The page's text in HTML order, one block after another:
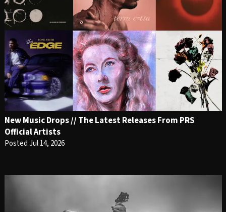
New Music Drops // The Latest Releases From PRS
Official Artists
Posted Jul 14, 2026